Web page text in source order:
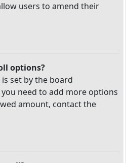
users to amend their
options?
set by the board
need to add more options
amount, contact the